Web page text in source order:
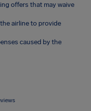
offers that may waive
airline to provide
caused by the